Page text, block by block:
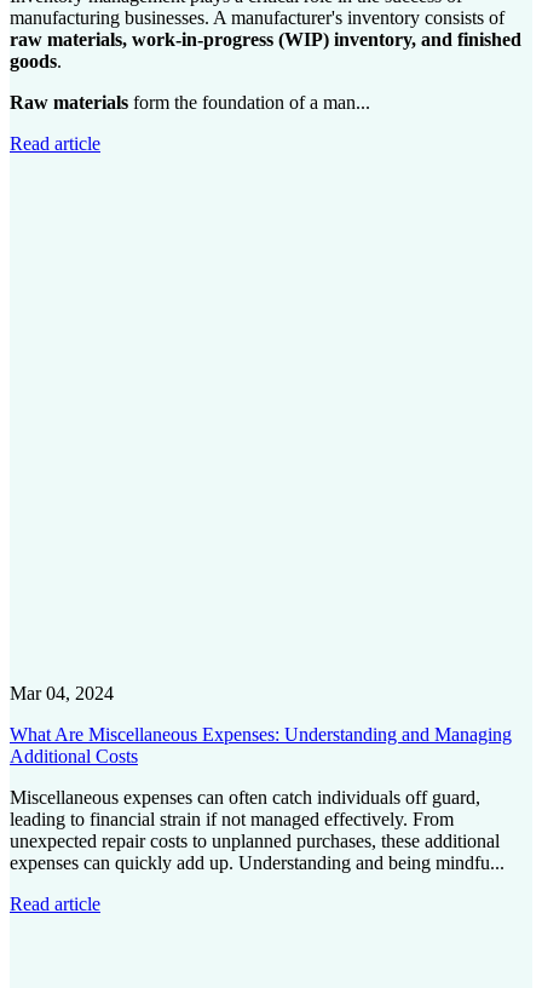
manufacturing businesses. A manufacturer's inventory consists of
raw materials, work-in-progress (WIP) inventory, and finished
goods.
Raw materials form the foundation of a man...
Read article
Mar 04, 2024
What Are Miscellaneous Expenses: Understanding and Managing
Additional Costs
Miscellaneous expenses can often catch individuals off guard,
leading to financial strain if not managed effectively. From
unexpected repair costs to unplanned purchases, these additional
expenses can quickly add up. Understanding and being mindfu...
Read article